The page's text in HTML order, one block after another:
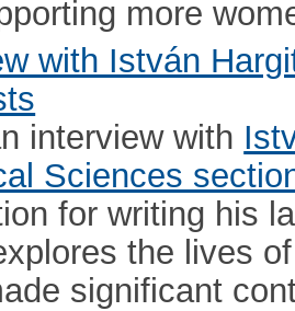
more
with István
interview with
Sciences
for writing his
the lives
significant